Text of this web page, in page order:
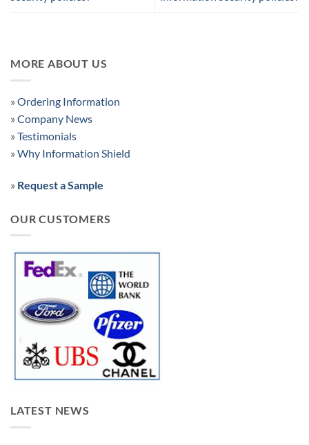
MORE ABOUT US
» Ordering Information
» Company News
» Testimonials
» Why Information Shield
» Request a Sample
OUR CUSTOMERS
LATEST NEWS